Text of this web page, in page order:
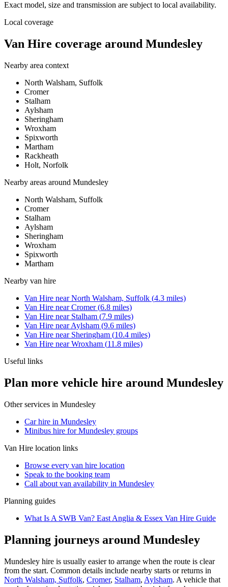
Exact model, size and transmission are subject to local availability.
Local coverage
Van Hire coverage around Mundesley
Nearby area context
North Walsham, Suffolk
Cromer
Stalham
Aylsham
Sheringham
Wroxham
Spixworth
Martham
Rackheath
Holt, Norfolk
Nearby areas around Mundesley
North Walsham, Suffolk
Cromer
Stalham
Aylsham
Sheringham
Wroxham
Spixworth
Martham
Nearby van hire
Van Hire nearNorth Walsham, Suffolk (4.3 miles)
Van Hire nearCromer(6.8 miles)
Van Hire near Stalham (7.9 miles)
Van Hire nearAylsham (9.6 miles)
Van Hire near Sheringham (10.4 miles)
Van Hire nearWroxham (11.8 miles)
Useful links
Plan more vehicle hire around Mundesley
Other services in Mundesley
Car hire in Mundesley
Minibus hire for Mundesley groups
Van Hire location links
Browse every van hire location
Speak to the booking team
Call about van availability in Mundesley
Planning guides
What Is A SWB Van? East Anglia & Essex Van Hire Guide
Planning journeys around Mundesley
Mundesley hire is usually easier to arrange when the route is clear
from the start. Common details include nearby starts or returns in
North Walsham, Suffolk, Cromer, Stalham, Aylsham. A vehicle that